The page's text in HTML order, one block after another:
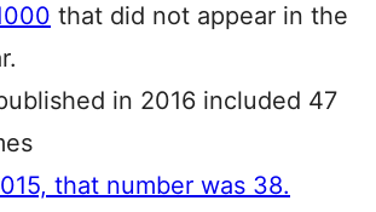
that did not appear in the
in 2016 included 47
that number was 38.